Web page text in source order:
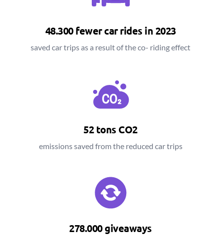
48.300 fewer car rides in 2023
saved car trips as a result of the co- riding effect
52 tons CO2
emissions saved from the reduced car trips
278.000 giveaways